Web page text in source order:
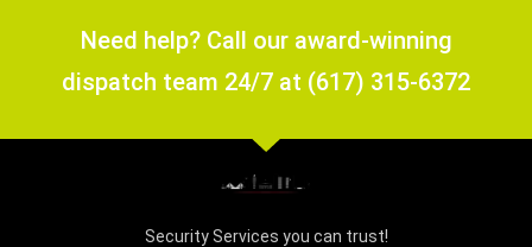
Need help? Call our award-winning
dispatch team 24/7 at (617) 315-6372
Security Services you can trust!